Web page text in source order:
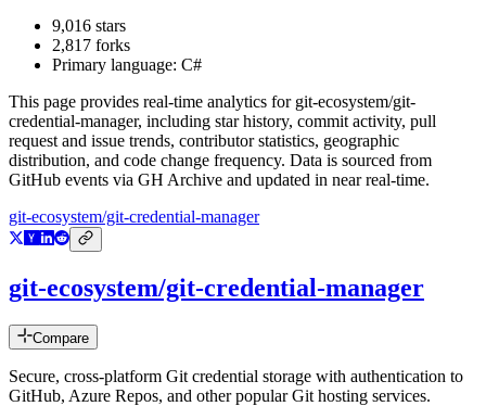
9,016 stars
2,817 forks
Primary language: C#
This page provides real-time analytics for git-ecosystem/git-
credential-manager, including star history, commit activity, pull
request and issue trends, contributor statistics, geographic
distribution, and code change frequency. Data is sourced from
GitHub events via GH Archive and updated in near real-time.
git-ecosystem/git-credential-manager
git-ecosystem/git-credential-manager
Compare
Secure, cross-platform Git credential storage with authentication to
GitHub, Azure Repos, and other popular Git hosting services.